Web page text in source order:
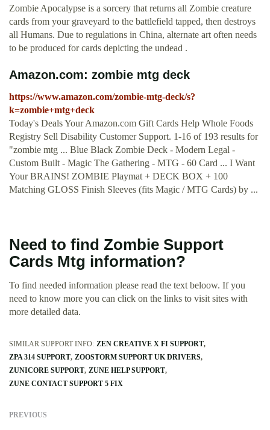
Zombie Apocalypse is a sorcery that returns all Zombie creature
cards from your graveyard to the battlefield tapped, then destroys
all Humans. Due to regulations in China, alternate art often needs
to be produced for cards depicting the undead .
Amazon.com: zombie mtg deck
https://www.amazon.com/zombie-mtg-deck/s?
k=zombie+mtg+deck
Today's Deals Your Amazon.com Gift Cards Help Whole Foods
Registry Sell Disability Customer Support. 1-16 of 193 results for
"zombie mtg ... Blue Black Zombie Deck - Modern Legal -
Custom Built - Magic The Gathering - MTG - 60 Card ... I Want
Your BRAINS! ZOMBIE Playmat + DECK BOX + 100
Matching GLOSS Finish Sleeves (fits Magic / MTG Cards) by ...
Need to find Zombie Support
Cards Mtg information?
To find needed information please read the text beloow. If you
need to know more you can click on the links to visit sites with
more detailed data.
SIMILAR SUPPORT INFO: ZEN CREATIVE X FI SUPPORT
ZPA 314 SUPPORT ZOOSTORM SUPPORT UK DRIVERS
ZUNICORE SUPPORT ZUNE HELP SUPPORT
ZUNE CONTACT SUPPORT 5 FIX
PREVIOUS